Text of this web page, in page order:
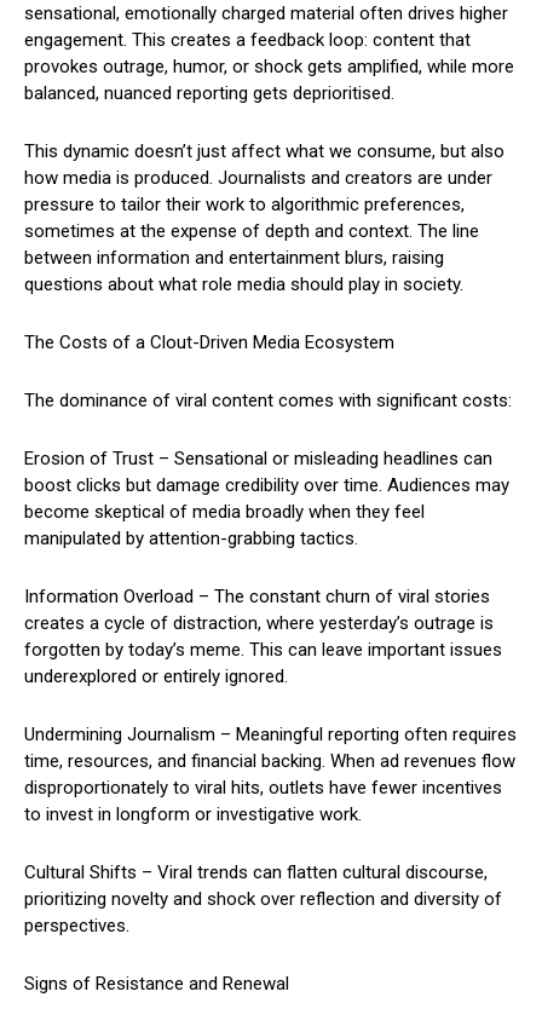
sensational, emotionally charged material often drives higher
engagement. This creates a feedback loop: content that
provokes outrage, humor, or shock gets amplified, while more
balanced, nuanced reporting gets deprioritised.
This dynamic doesn’t just affect what we consume, but also
how media is produced. Journalists and creators are under
pressure to tailor their work to algorithmic preferences,
sometimes at the expense of depth and context. The line
between information and entertainment blurs, raising
questions about what role media should play in society.
The Costs of a Clout-Driven Media Ecosystem
The dominance of viral content comes with significant costs:
Erosion of Trust – Sensational or misleading headlines can
boost clicks but damage credibility over time. Audiences may
become skeptical of media broadly when they feel
manipulated by attention-grabbing tactics.
Information Overload – The constant churn of viral stories
creates a cycle of distraction, where yesterday’s outrage is
forgotten by today’s meme. This can leave important issues
underexplored or entirely ignored.
Undermining Journalism – Meaningful reporting often requires
time, resources, and financial backing. When ad revenues flow
disproportionately to viral hits, outlets have fewer incentives
to invest in longform or investigative work.
Cultural Shifts – Viral trends can flatten cultural discourse,
prioritizing novelty and shock over reflection and diversity of
perspectives.
Signs of Resistance and Renewal